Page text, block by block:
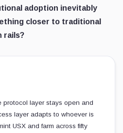
adoption inevitably
closer to traditional
rails?
protocol layer stays open and
layer adapts to whoever is
USX and farm across fifty